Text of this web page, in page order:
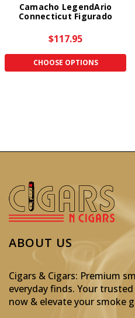
Camacho LegendArio
Connecticut Figurado
$117.95
CHOOSE OPTIONS
ABOUT US
Cigars & Cigars: Premium
everyday finds. Your
now & elevate your smoke